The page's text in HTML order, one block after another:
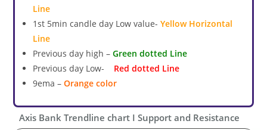
Line
1st 5min candle day Low value-Yellow Horizontal
Line
Previous day high –Green dotted Line
Previous day Low- Red dotted Line
9ema –Orange color
Axis Bank Trendline chart I Support and Resistance